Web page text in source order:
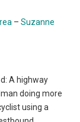
–Suzanne
A highway
doing more
using a